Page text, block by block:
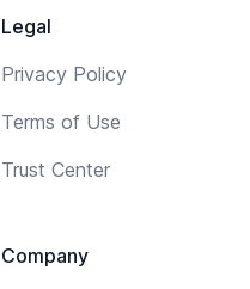
Legal
Privacy Policy
Terms of Use
Trust Center
Company